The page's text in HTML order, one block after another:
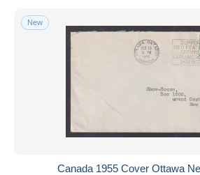
New
Canada 1955 Cover Ottawa